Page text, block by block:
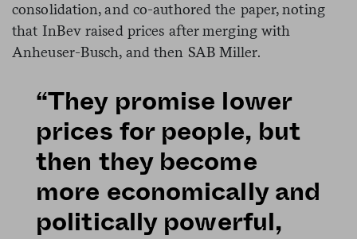
consolidation, and co-authored the paper, noting
that InBev raised prices after merging with
Anheuser-Busch, and then SAB Miller.
“They promise lower
prices for people, but
then they become
more economically and
politically powerful,